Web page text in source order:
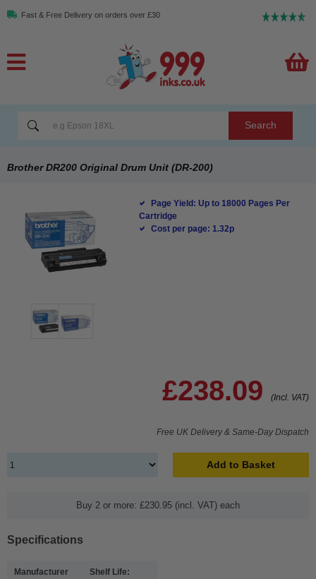
Fast & Free Delivery on orders over £30
Search
Brother DR200 Original Drum Unit (DR-200)
Page Yield: Up to 18000 Pages Per
Cartridge
Cost per page: 1.32p
£238.09 (Incl. VAT)
Free UK Delivery & Same-Day Dispatch
Add to Basket
Buy 2 or more: £230.95 (incl. VAT) each
Specifications
Manufacturer
Shelf Life: